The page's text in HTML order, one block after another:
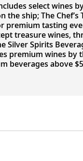
select wines
ship; The
premium tasting
treasure wines,
Spirits
premium wines by
beverages above